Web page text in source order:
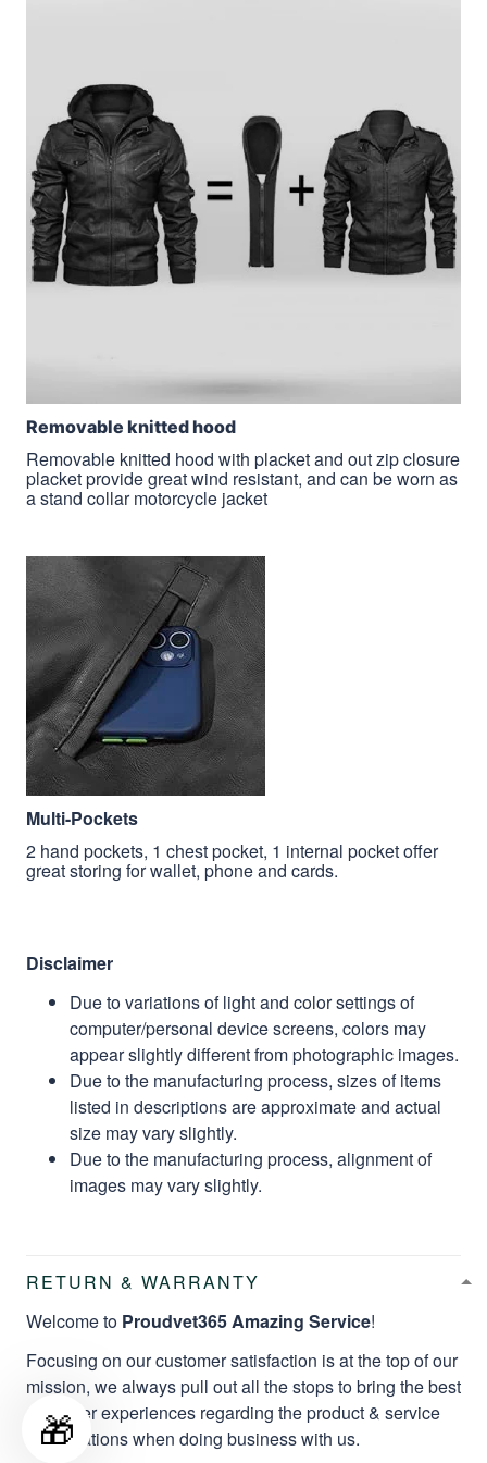
Removable knitted hood
Removable knitted hood with placket and out zip closure
placket provide great wind resistant, and can be worn as
a stand collar motorcycle jacket
Multi-Pockets
2 hand pockets, 1 chest pocket, 1 internal pocket offer
great storing for wallet, phone and cards.
Disclaimer
Due to variations of light and color settings of
computer/personal device screens, colors may
appear slightly different from photographic images.
Due to the manufacturing process, sizes of items
listed in descriptions are approximate and actual
size may vary slightly.
Due to the manufacturing process, alignment of
images may vary slightly.
RETURN & WARRANTY
Welcome to Proudvet365 Amazing Service!
Focusing on our customer satisfaction is at the top of our
mission, we always pull out all the stops to bring the best
customer experiences regarding the product & service
qualifications when doing business with us.
🎁